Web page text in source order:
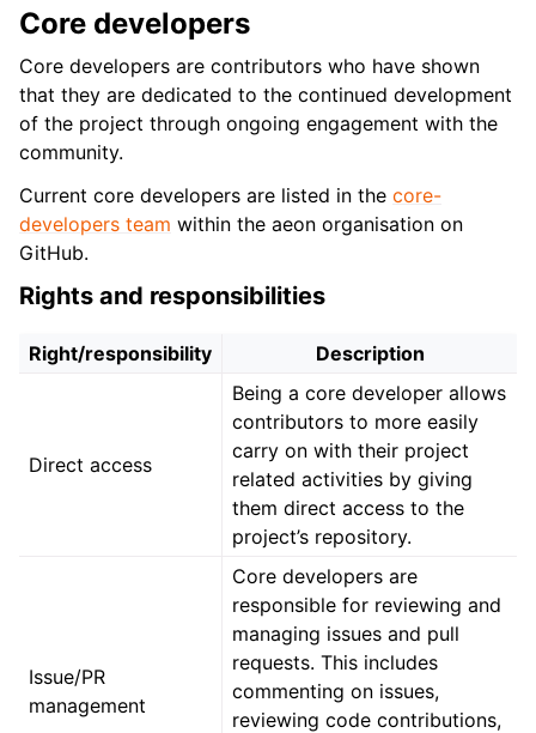
Core developers
Core developers are contributors who have shown
that they are dedicated to the continued development
of the project through ongoing engagement with the
community.
Current core developers are listed in the core-
developers team within the aeon organisation on
GitHub.
Rights and responsibilities
Right/responsibility Description
Direct access
Being a core developer allows
contributors to more easily
carry on with their project
related activities by giving
them direct access to the
project’s repository.
Issue/PR
management
Core developers are
responsible for reviewing and
managing issues and pull
requests. This includes
commenting on issues,
reviewing code contributions,